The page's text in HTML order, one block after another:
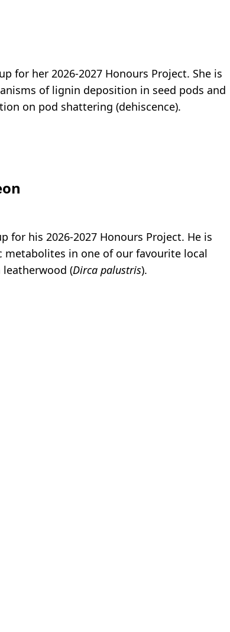
for her 2026-2027 Honours Project. She is
of lignin deposition in seed pods and
on pod shattering (dehiscence).
for his 2026-2027 Honours Project. He is
metabolites in one of our favourite local
leatherwood (Dirca palustris).